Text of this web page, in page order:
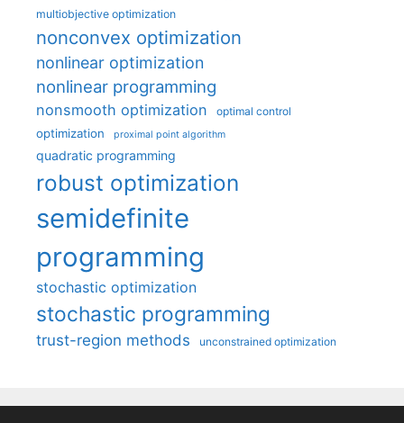
multiobjective optimization
nonconvex optimization
nonlinear optimization
nonlinear programming
nonsmooth optimization optimal control
optimization proximal point algorithm
quadratic programming
robust optimization
semidefinite
programming
stochastic optimization
stochastic programming
trust-region methods unconstrained optimization